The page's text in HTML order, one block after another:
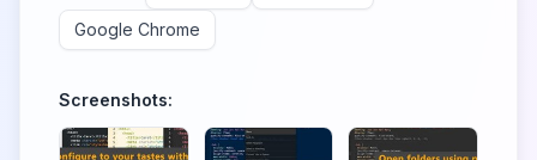
Google Chrome
Screenshots: